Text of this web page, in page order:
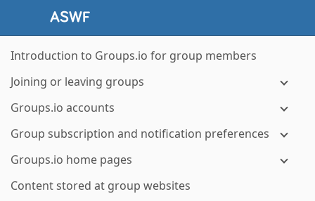
Introduction to Groups.io for group members
Joining or leaving groups
Groups.io accounts
Group subscription and notification preferences
Groups.io home pages
Content stored at group websites